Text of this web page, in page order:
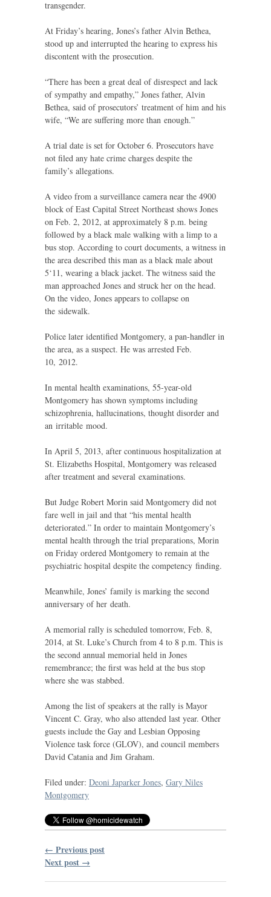
transgender.
At Friday’s hearing, Jones’s father Alvin Bethea,
stood up and interrupted the hearing to express his
discontent with the prosecution.
“There has been a great deal of disrespect and lack
of sympathy and empathy,” Jones father, Alvin
Bethea, said of prosecutors’ treatment of him and his
wife, “We are suffering more than enough.”
A trial date is set for October 6. Prosecutors have
not filed any hate crime charges despite the
family’s allegations.
A video from a surveillance camera near the 4900
block of East Capital Street Northeast shows Jones
on Feb. 2, 2012, at approximately 8 p.m. being
followed by a black male walking with a limp to a
bus stop. According to court documents, a witness in
the area described this man as a black male about
5‘11, wearing a black jacket. The witness said the
man approached Jones and struck her on the head.
On the video, Jones appears to collapse on
the sidewalk.
Police later identified Montgomery, a pan-handler in
the area, as a suspect. He was arrested Feb.
10, 2012.
In mental health examinations, 55-year-old
Montgomery has shown symptoms including
schizophrenia, hallucinations, thought disorder and
an irritable mood.
In April 5, 2013, after continuous hospitalization at
St. Elizabeths Hospital, Montgomery was released
after treatment and several examinations.
But Judge Robert Morin said Montgomery did not
fare well in jail and that “his mental health
deteriorated.” In order to maintain Montgomery’s
mental health through the trial preparations, Morin
on Friday ordered Montgomery to remain at the
psychiatric hospital despite the competency finding.
Meanwhile, Jones’ family is marking the second
anniversary of her death.
A memorial rally is scheduled tomorrow, Feb. 8,
2014, at St. Luke’s Church from 4 to 8 p.m. This is
the second annual memorial held in Jones
remembrance; the first was held at the bus stop
where she was stabbed.
Among the list of speakers at the rally is Mayor
Vincent C. Gray, who also attended last year. Other
guests include the Gay and Lesbian Opposing
Violence task force (GLOV), and council members
David Catania and Jim Graham.
Filed under: Deoni Japarker Jones, Gary Niles
Montgomery
← Previous post
Next post →